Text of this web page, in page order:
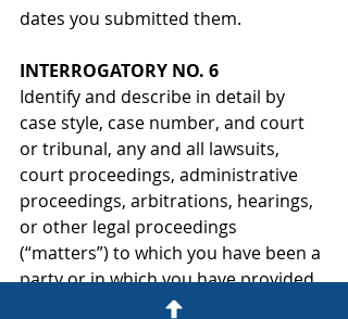
dates you submitted them.
INTERROGATORY NO. 6
Identify and describe in detail by
case style, case number, and court
or tribunal, any and all lawsuits,
court proceedings, administrative
proceedings, arbitrations, hearings,
or other legal proceedings
(“matters”) to which you have been a
party or in which you have provided
oral or written testimony.